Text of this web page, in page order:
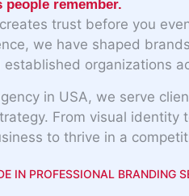
remember.
trust before you
we have shaped
established organizations
in USA, we serve
From visual identity
to thrive in a
IN PROFESSIONAL BRANDING